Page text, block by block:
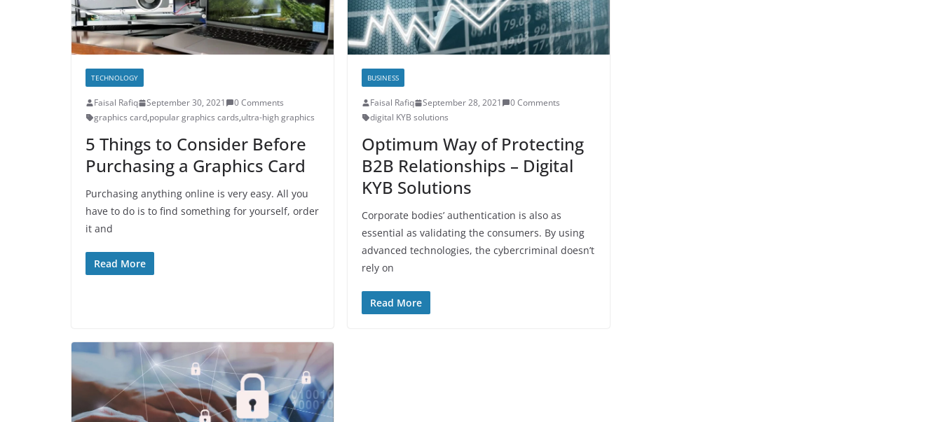
TECHNOLOGY
Faisal Rafiq September 30, 2021
0 Comments
graphics card,popular graphics cards,ultra-high graphics
5 Things to Consider Before
Purchasing a Graphics Card
Purchasing anything online is very easy. All you
have to do is to find something for yourself, order
it and
Read More
BUSINESS
Faisal Rafiq September 28, 2021
0 Comments
digital KYB solutions
Optimum‌ ‌Way‌ ‌of‌ ‌Protecting‌ ‌
B2B‌ ‌Relationships‌ – Digital‌
‌KYB‌ ‌Solutions
Corporate bodies’ authentication is also as
essential as validating the consumers. By using
advanced technologies, the cybercriminal doesn’t
rely on
Read More